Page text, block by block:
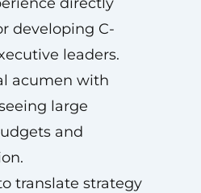
developing C-
leaders.
acumen with
large
and
translate strategy